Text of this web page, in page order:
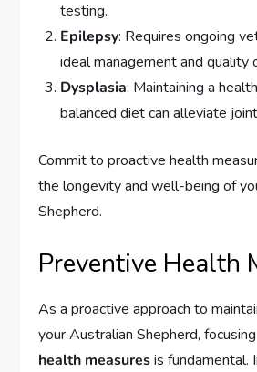
testing.
Epilepsy: Requires ongoing
ideal management and quality
Dysplasia: Maintaining a
balanced diet can alleviate
Commit to proactive health
the longevity and well-being of
Shepherd.
Preventive Health
As a proactive approach to
your Australian Shepherd,
health measuresis fundamental.